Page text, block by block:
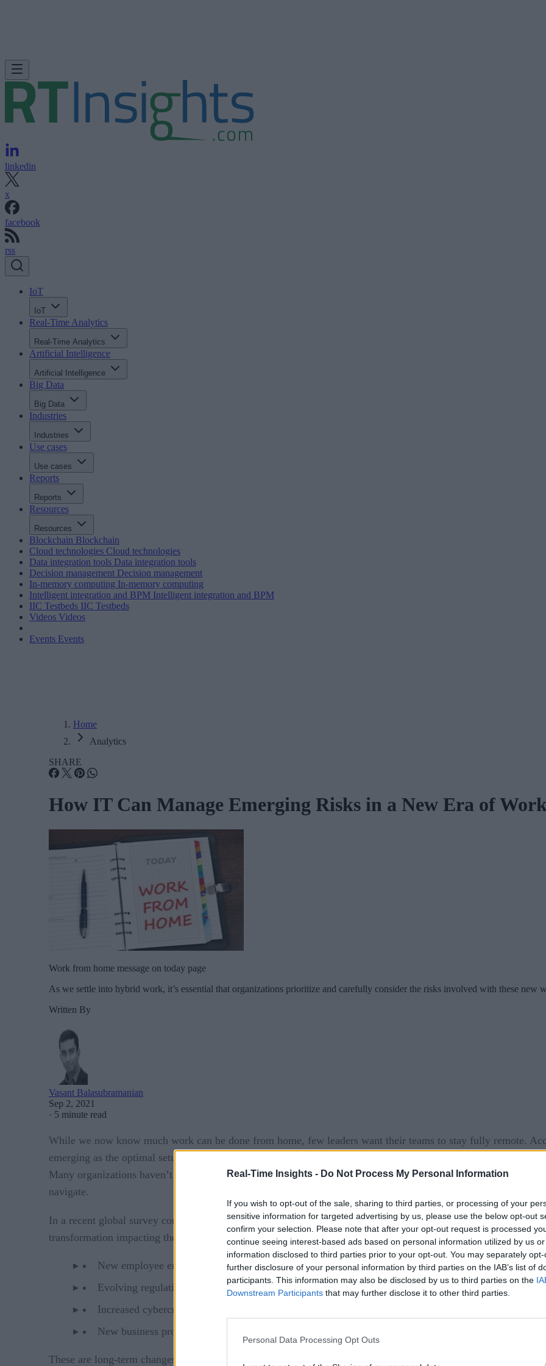
Real-Time Insights - Do Not Process My Personal Information
If you wish to opt-out of the sale, sharing to third parties, or processing of your
sensitive information for targeted advertising by us, please use the below opt-out
confirm your selection. Please note that after your opt-out request is processed
continue seeing interest-based ads based on personal information utilized by us
information disclosed to third parties prior to your opt-out. You may separately
further disclosure of your personal information by third parties on the IAB’s list of
participants. This information may also be disclosed by us to third parties on the
Downstream Participants that may further disclose it to other third parties.
Personal Data Processing Opt Outs
linkedin
x
facebook
rss
IoT
IoT
Real-Time Analytics
Real-Time Analytics
Artificial Intelligence
Artificial Intelligence
Big Data
Big Data
Industries
Industries
Use cases
Use cases
Reports
Reports
Resources
Resources
Blockchain Blockchain
Cloud technologies Cloud technologies
Data integration tools Data integration tools
Decision management Decision management
In-memory computing In-memory computing
Intelligent integration and BPM Intelligent integration and BPM
IIC Testbeds IIC Testbeds
Videos Videos
Events Events
Home
Analytics
SHARE
How IT Can Manage Emerging Risks in a New Era of
Work from home message on today page
As we settle into hybrid work, it’s essential that organizations prioritize and carefully consider the risks involved with these new
Written By
Vasant Balasubramanian
Sep 2, 2021
· 5 minute read
While we now know much work can be done from home, few leaders want their teams to stay fully remote.
emerging as the optimal setup. With a permanent hybrid model, there will be lasting changes to digital
Many organizations haven’t fully thought through the implications of emerging risks associated with these
navigate.
In a recent global survey conducted by OCEG,Modernizing Operational Risk Management , risk
transformation impacting their risk profile:
New employee engagement models, such as social media, are increasing digital and privacy risks.
Evolving regulations – regional and global – are increasing scrutiny on data protection, data
Increased cybercrime exposure is coming from digital infrastructure, services, devices, apps, and
New business processes introduce unknowns and put pressure on areas of the system that weren’t
These are long-term changes that represent both a requirement and an opportunity for more effective risk